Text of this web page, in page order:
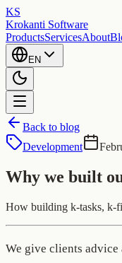
KS
Krokanti Software
ProductsServicesAbout
EN
Back to blog
Development
Why we built
How building k-tasks, k-
We give clients